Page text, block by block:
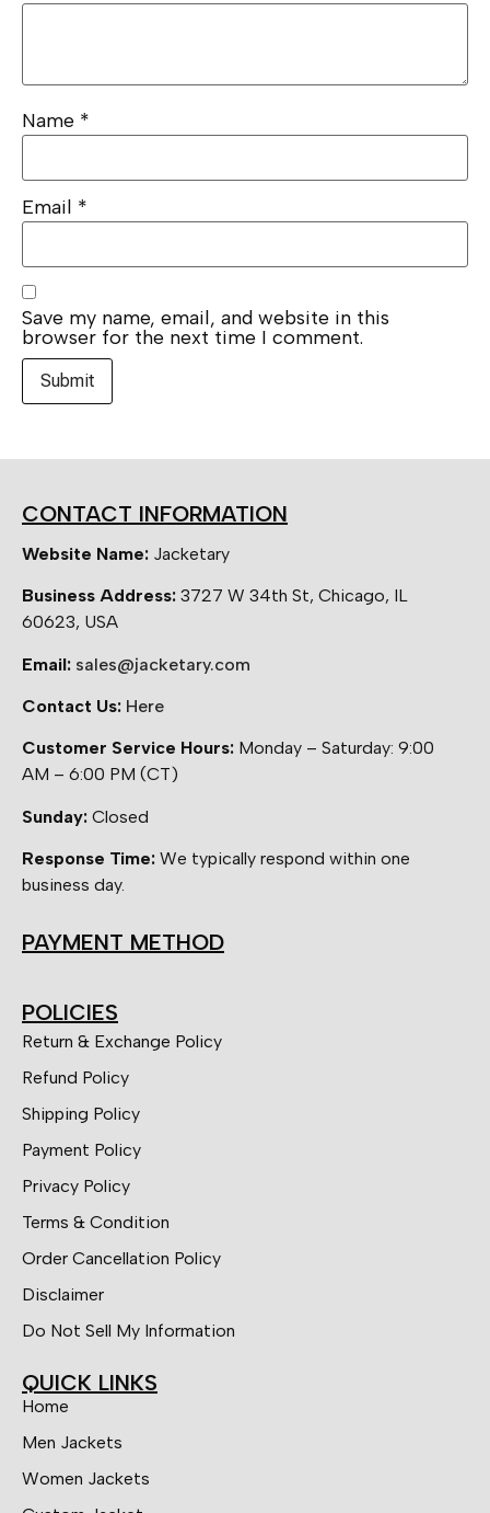
Name *
Email *
Save my name, email, and website in this
browser for the next time I comment.
CONTACT INFORMATION
Website Name: Jacketary
Business Address: 3727 W 34th St, Chicago, IL
60623, USA
Email: sales@jacketary.com
Contact Us: Here
Customer Service Hours: Monday – Saturday: 9:00
AM – 6:00 PM (CT)
Sunday: Closed
Response Time: We typically respond within one
business day.
PAYMENT METHOD
POLICIES
Return & Exchange Policy
Refund Policy
Shipping Policy
Payment Policy
Privacy Policy
Terms & Condition
Order Cancellation Policy
Disclaimer
Do Not Sell My Information
QUICK LINKS
Home
Men Jackets
Women Jackets